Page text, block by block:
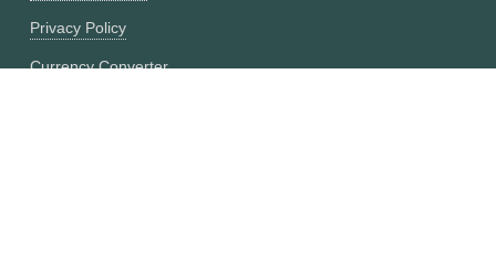
Privacy Policy
Currency Converter